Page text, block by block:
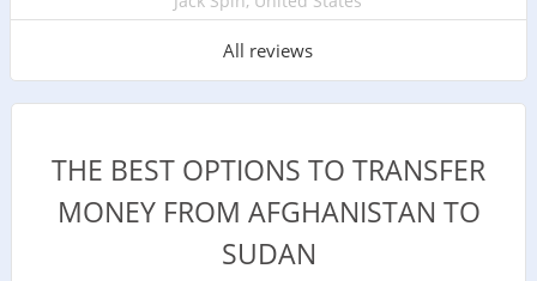
All reviews
THE BEST OPTIONS TO TRANSFER
MONEY FROM AFGHANISTAN TO
SUDAN